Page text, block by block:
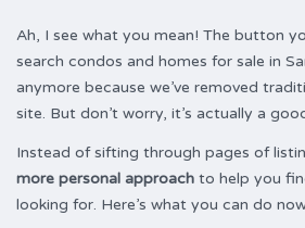
Ah, I see what you mean! The button
search condos and homes for sale in
anymore because we’ve removed
site. But don’t worry, it’s actually a
Instead of sifting through pages of
more personal approach to help you
looking for. Here’s what you can do